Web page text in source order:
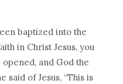
baptized into the
in Christ Jesus, you
and God the
said of Jesus, “This is